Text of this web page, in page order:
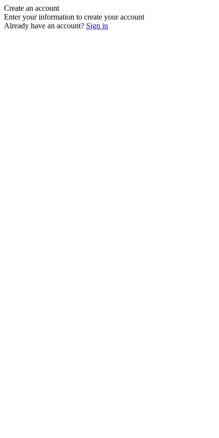
Create an account
Enter your information to create your account
Already have an account? Sign in